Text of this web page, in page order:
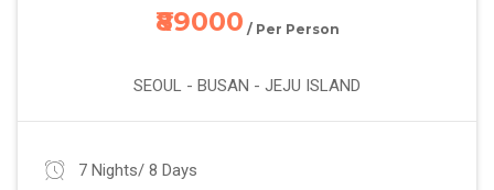
₹89000 / Per Person
SEOUL - BUSAN - JEJU ISLAND
7 Nights/ 8 Days